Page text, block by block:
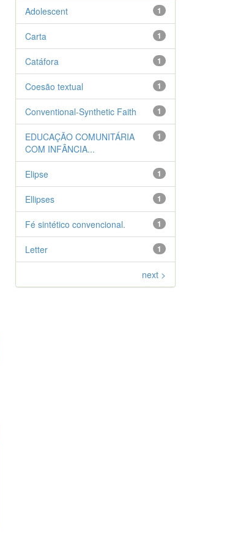
1
Adolescent
1
Carta
1
Catáfora
1
Coesão textual
1
Conventional-Synthetic Faith
1
EDUCAÇÃO COMUNITÁRIA
COM INFÂNCIA...
1
Elipse
1
Ellipses
1
Fé sintético convencional.
1
Letter
next >